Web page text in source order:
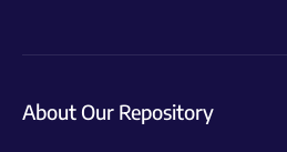
About Our Repository